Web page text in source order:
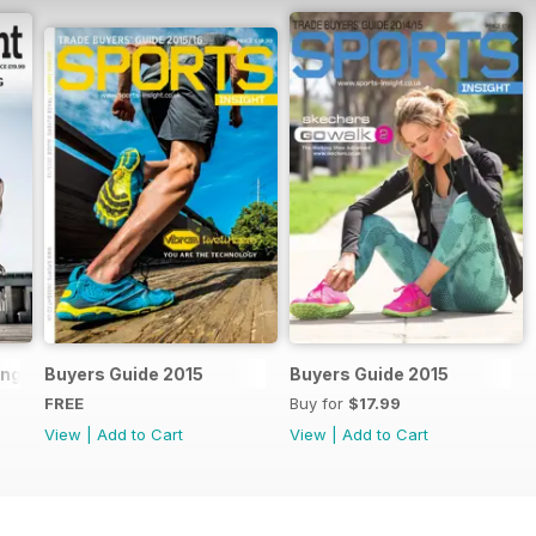
Handbook 2018
Buyers Guide 2015
FREE
View
Add to Cart
Buyers Guide 2015
Buy for $17.99
View
Add to Cart